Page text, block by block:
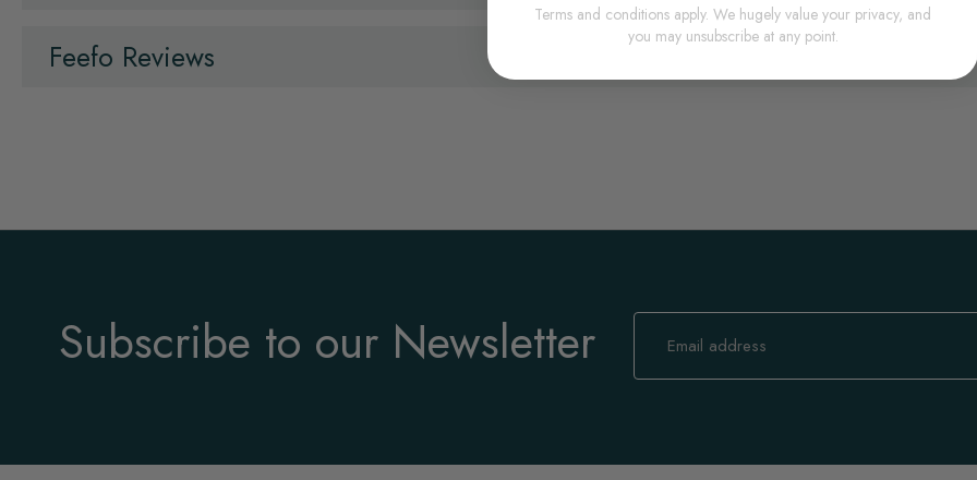
Feefo Reviews
Subscribe to our Newsletter
Sign
Our
Terms and conditions apply. We hugely value your privacy, and
you may unsubscribe at any point.